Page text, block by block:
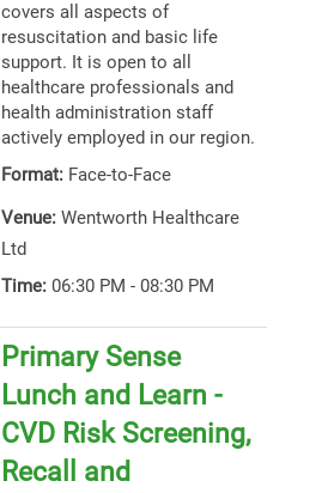
covers all aspects of
resuscitation and basic life
support. It is open to all
healthcare professionals and
health administration staff
actively employed in our region.
Format: Face-to-Face
Venue: Wentworth Healthcare
Ltd
Time: 06:30 PM - 08:30 PM
Primary Sense
Lunch and Learn -
CVD Risk Screening,
Recall and